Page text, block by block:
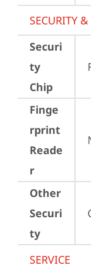
SECURITY
Securi
ty
Chip
Finge
rprint
Reade
r
Other
Securi
ty
SERVICE